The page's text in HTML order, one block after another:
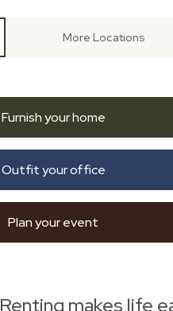
More Locations
Furnish your home
Outfit your office
Plan your event
Renting makes life